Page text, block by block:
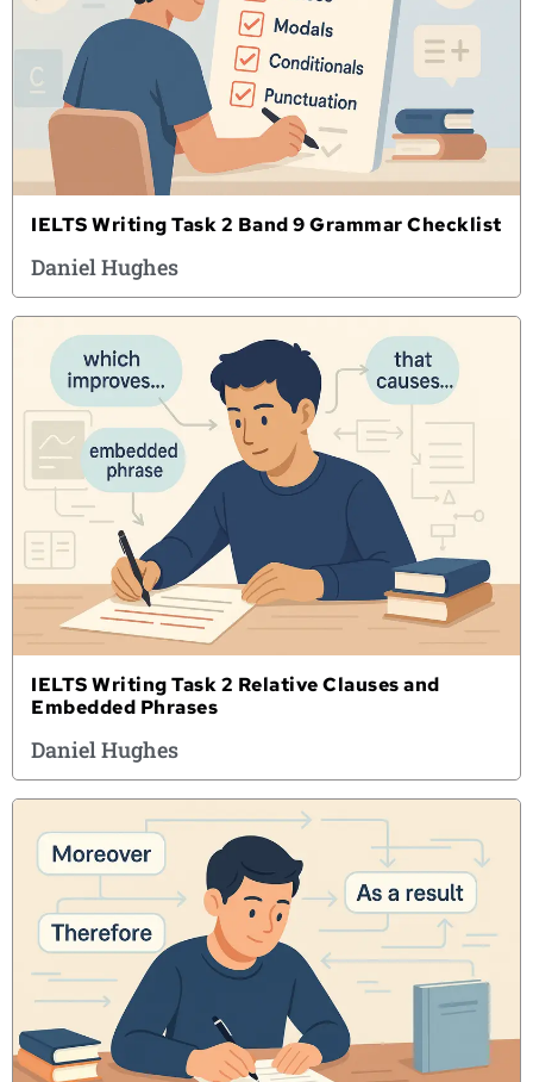
IELTS Writing Task 2 Band 9 Grammar Checklist
Daniel Hughes
IELTS Writing Task 2 Relative Clauses and
Embedded Phrases
Daniel Hughes